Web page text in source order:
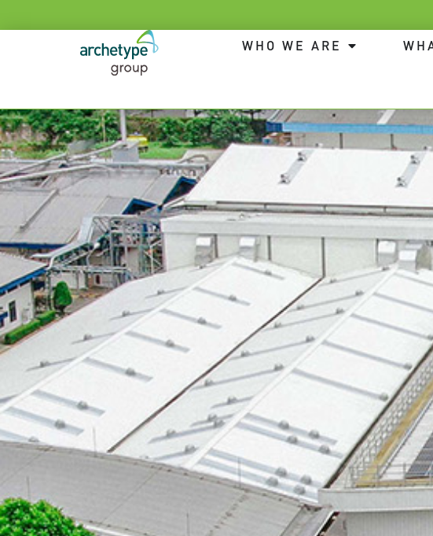
WHO WE ARE